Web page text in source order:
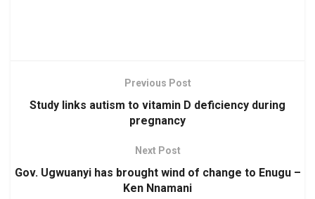
Previous Post
Study links autism to vitamin D deficiency during
pregnancy
Next Post
Gov. Ugwuanyi has brought wind of change to Enugu –
Ken Nnamani